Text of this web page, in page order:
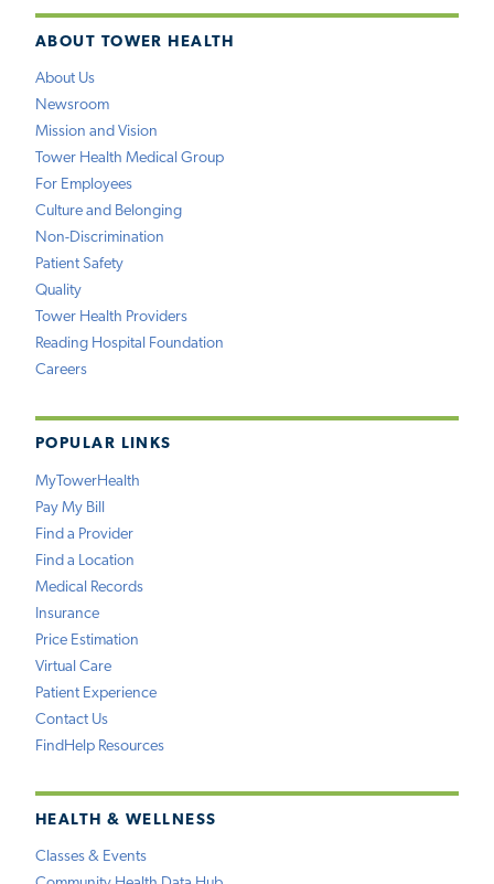
ABOUT TOWER HEALTH
About Us
Newsroom
Mission and Vision
Tower Health Medical Group
For Employees
Culture and Belonging
Non-Discrimination
Patient Safety
Quality
Tower Health Providers
Reading Hospital Foundation
Careers
POPULAR LINKS
MyTowerHealth
Pay My Bill
Find a Provider
Find a Location
Medical Records
Insurance
Price Estimation
Virtual Care
Patient Experience
Contact Us
FindHelp Resources
HEALTH & WELLNESS
Classes & Events